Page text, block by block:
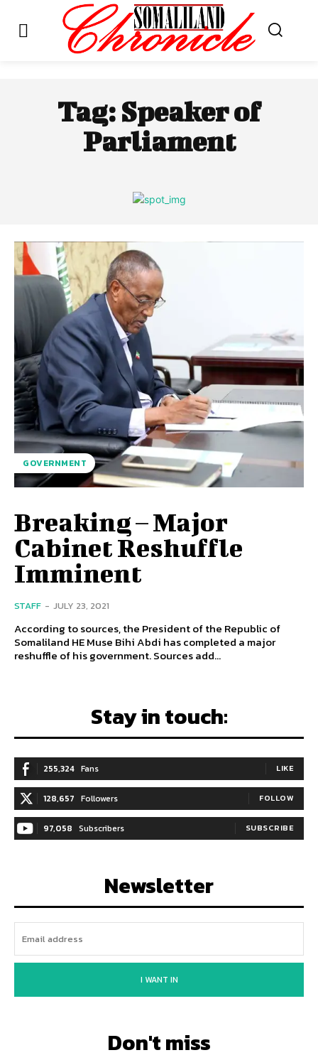
Tag: Speaker of
Parliament
GOVERNMENT
Breaking – Major
Cabinet Reshuffle
Imminent
STAFF - JULY 23, 2021
According to sources, the President of the Republic of
Somaliland HE Muse Bihi Abdi has completed a major
reshuffle of his government. Sources add...
Stay in touch:
255,324 Fans LIKE
128,657 Followers FOLLOW
97,058 Subscribers SUBSCRIBE
Newsletter
I WANT IN
Don't miss